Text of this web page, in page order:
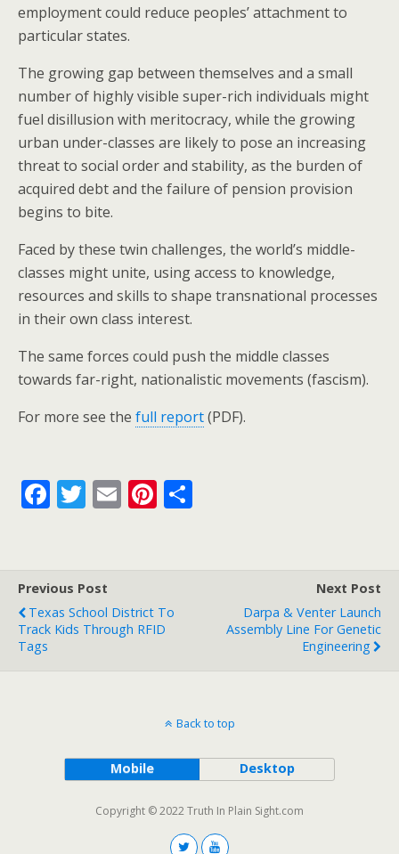
employment could reduce peoples’ attachment to
particular states.
The growing gap between themselves and a small
number of highly visible super-rich individuals might
fuel disillusion with meritocracy, while the growing
urban under-classes are likely to pose an increasing
threat to social order and stability, as the burden of
acquired debt and the failure of pension provision
begins to bite.
Faced by these twin challenges, the world’s middle-
classes might unite, using access to knowledge,
resources and skills to shape transnational processes
in their own class interest.
The same forces could push the middle classes
towards far-right, nationalistic movements (fascism).
For more see the full report(PDF).
F
b
o
o
T
er
E Pi
st
Previous Post
Texas School District To
Track Kids Through RFID
Tags
Next Post
Darpa & Venter Launch
Assembly Line For Genetic
Engineering
Back to top
Mobile Desktop
Copyright © 2022 Truth In Plain Sight.com